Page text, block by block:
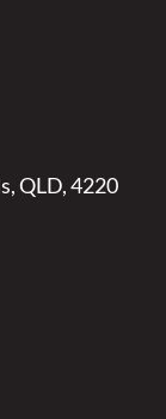
QLD, 4220